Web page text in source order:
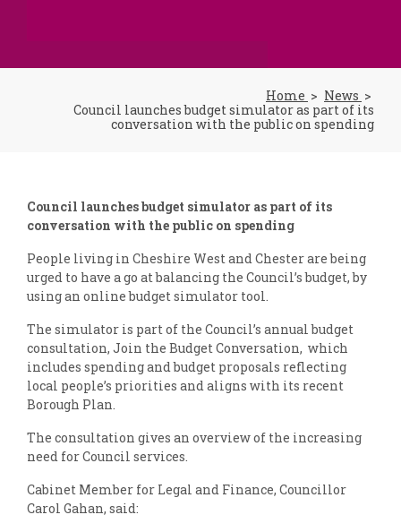
Home
News
Council launches budget simulator as part of its
conversation with the public on spending
Council launches budget simulator as part of its
conversation with the public on spending
People living in Cheshire West and Chester are being
urged to have a go at balancing the Council’s budget, by
using an online budget simulator tool.
The simulator is part of the Council’s annual budget
consultation, Join the Budget Conversation, which
includes spending and budget proposals reflecting
local people’s priorities and aligns with its recent
Borough Plan.
The consultation gives an overview of the increasing
need for Council services.
Cabinet Member for Legal and Finance, Councillor
Carol Gahan, said: